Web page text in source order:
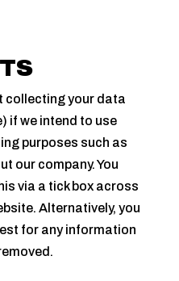
collecting your data
if we intend to use
purposes such as
our company. You
via a tick box across
Alternatively, you
for any information